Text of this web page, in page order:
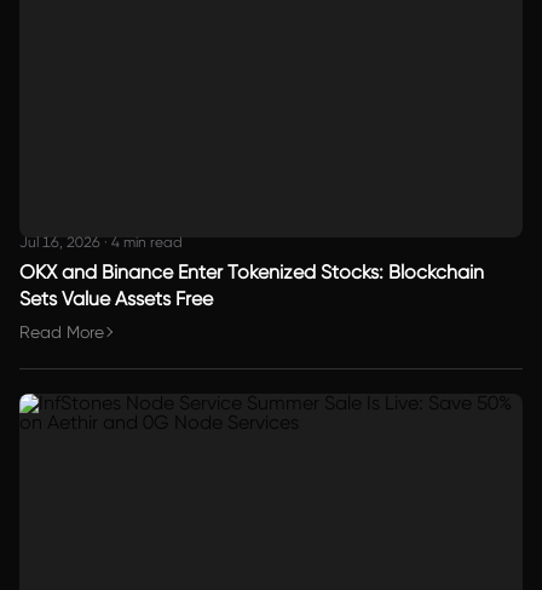
Jul 16, 2026 · 4 min read
OKX and Binance Enter Tokenized Stocks: Blockchain
Sets Value Assets Free
Read More